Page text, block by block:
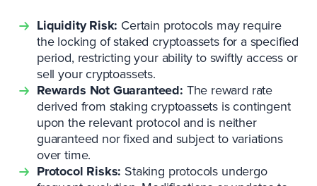
Liquidity Risk: Certain protocols may require
the locking of staked cryptoassets for a specified
period, restricting your ability to swiftly access or
sell your cryptoassets.
Rewards Not Guaranteed: The reward rate
derived from staking cryptoassets is contingent
upon the relevant protocol and is neither
guaranteed nor fixed and subject to variations
over time.
Protocol Risks: Staking protocols undergo